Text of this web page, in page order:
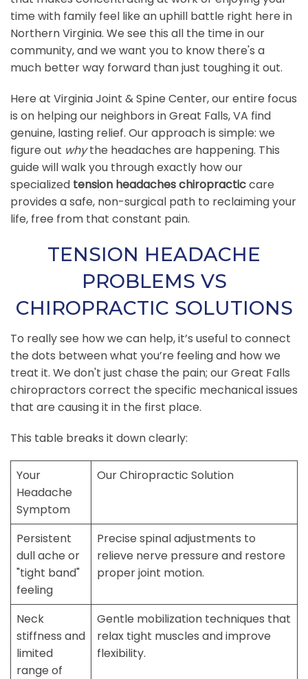
time with family feel like an uphill battle right here in
Northern Virginia. We see this all the time in our
community, and we want you to know there's a
much better way forward than just toughing it out.
Here at Virginia Joint & Spine Center, our entire focus
is on helping our neighbors in Great Falls, VA find
genuine, lasting relief. Our approach is simple: we
figure out whythe headaches are happening. This
guide will walk you through exactly how our
specialized tension headaches chiropracticcare
provides a safe, non-surgical path to reclaiming your
life, free from that constant pain.
TENSION HEADACHE
PROBLEMS VS
CHIROPRACTIC SOLUTIONS
To really see how we can help, it’s useful to connect
the dots between what you’re feeling and how we
treat it. We don't just chase the pain; our Great Falls
chiropractors correct the specific mechanical issues
that are causing it in the first place.
This table breaks it down clearly:
Your
Headache
Symptom
Our Chiropractic Solution
Persistent
dull ache or
"tight band"
feeling
Precise spinal adjustments to
relieve nerve pressure and restore
proper joint motion.
Neck
stiffness and
limited
range of
Gentle mobilization techniques that
relax tight muscles and improve
flexibility.